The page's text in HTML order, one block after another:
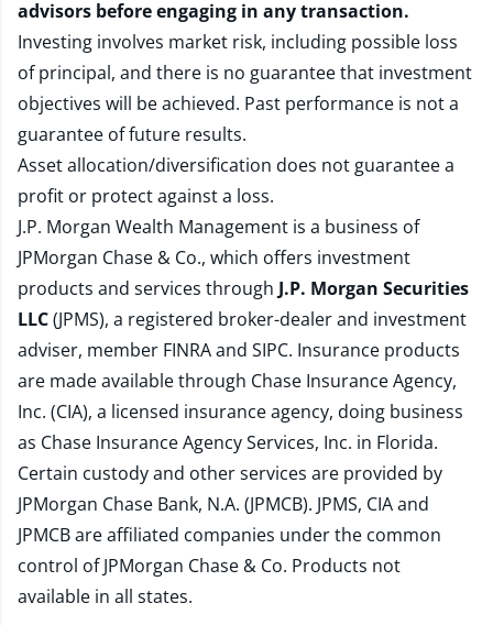
advisors before engaging in any transaction.
Investing involves market risk, including possible loss
of principal, and there is no guarantee that investment
objectives will be achieved. Past performance is not a
guarantee of future results.
Asset allocation/diversification does not guarantee a
profit or protect against a loss.
J.P. Morgan Wealth Management is a business of
JPMorgan Chase & Co., which offers investment
products and services through J.P. Morgan Securities
LLC(JPMS), a registered broker-dealer and investment
adviser, member FINRAand SIPC. Insurance products
are made available through Chase Insurance Agency,
Inc. (CIA), a licensed insurance agency, doing business
as Chase Insurance Agency Services, Inc. in Florida.
Certain custody and other services are provided by
JPMorgan Chase Bank, N.A. (JPMCB). JPMS, CIA and
JPMCB are affiliated companies under the common
control of JPMorgan Chase & Co. Products not
available in all states.